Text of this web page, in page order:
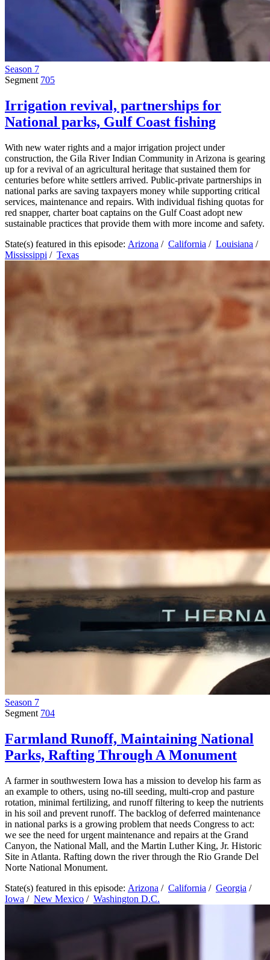
Season 7
Segment 705
Irrigation revival, partnerships for
National parks, Gulf Coast fishing
With new water rights and a major irrigation project under
construction, the Gila River Indian Community in Arizona is gearing
up for a revival of an agricultural heritage that sustained them for
centuries before white settlers arrived. Public-private partnerships in
national parks are saving taxpayers money while supporting critical
services, maintenance and repairs. With individual fishing quotas for
red snapper, charter boat captains on the Gulf Coast adopt new
sustainable practices that provide them with more income and safety.
State(s) featured in this episode: Arizona / California / Louisiana /
Mississippi / Texas
Season 7
Segment 704
Farmland Runoff, Maintaining National
Parks, Rafting Through A Monument
A farmer in southwestern Iowa has a mission to develop his farm as
an example to others, using no-till seeding, multi-crop and pasture
rotation, minimal fertilizing, and runoff filtering to keep the nutrients
in his soil and prevent runoff. The backlog of deferred maintenance
in national parks is a growing problem that needs Congress to act:
we see the need for urgent maintenance and repairs at the Grand
Canyon, the National Mall, and the Martin Luther King, Jr. Historic
Site in Atlanta. Rafting down the river through the Rio Grande Del
Norte National Monument.
State(s) featured in this episode: Arizona / California / Georgia /
Iowa / New Mexico / Washington D.C.